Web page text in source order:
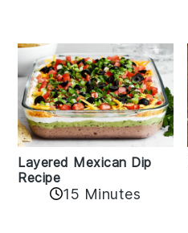
Layered Mexican Dip
Recipe
15 Minutes